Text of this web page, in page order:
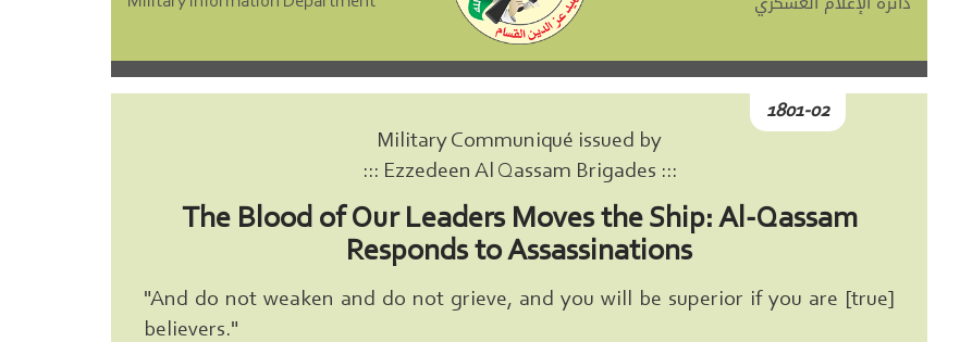
1801-02
Military Communiqué issued by
::: Ezzedeen Al Qassam Brigades :::
The Blood of Our Leaders Moves the Ship: Al-Qassam
Responds to Assassinations
"And do not weaken and do not grieve, and you will be superior if you are [true]
believers."